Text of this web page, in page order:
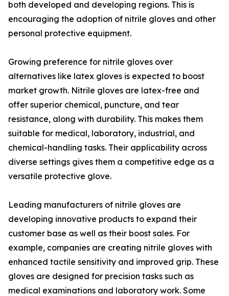
both developed and developing regions. This is
encouraging the adoption of nitrile gloves and other
personal protective equipment.
Growing preference for nitrile gloves over
alternatives like latex gloves is expected to boost
market growth. Nitrile gloves are latex-free and
offer superior chemical, puncture, and tear
resistance, along with durability. This makes them
suitable for medical, laboratory, industrial, and
chemical-handling tasks. Their applicability across
diverse settings gives them a competitive edge as a
versatile protective glove.
Leading manufacturers of nitrile gloves are
developing innovative products to expand their
customer base as well as their boost sales. For
example, companies are creating nitrile gloves with
enhanced tactile sensitivity and improved grip. These
gloves are designed for precision tasks such as
medical examinations and laboratory work. Some